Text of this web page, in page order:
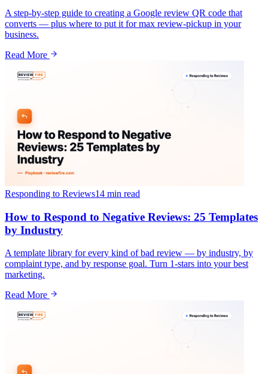
A step-by-step guide to creating a Google review QR code that
converts — plus where to put it for max review-pickup in your
business.
Read More
Responding to Reviews14 min read
How to Respond to Negative Reviews: 25 Templates
by Industry
A template library for every kind of bad review — by industry, by
complaint type, and by response goal. Turn 1-stars into your best
marketing.
Read More